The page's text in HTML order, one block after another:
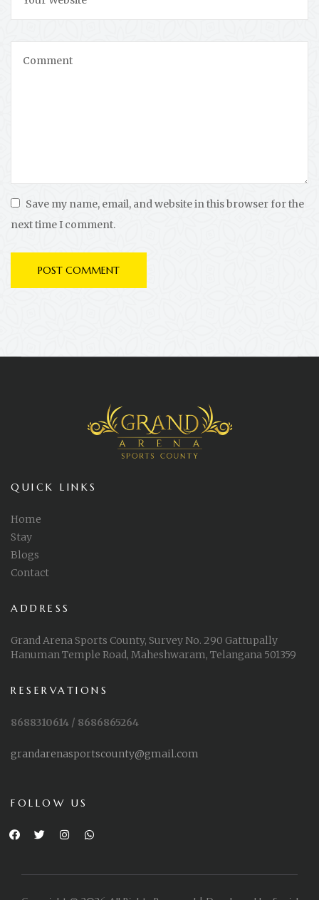
Save my name, email, and website in this browser for the
next time I comment.
QUICK LINKS
Home
Stay
Blogs
Contact
ADDRESS
Grand Arena Sports County, Survey No. 290 Gattupally
Hanuman Temple Road, Maheshwaram, Telangana 501359
RESERVATIONS
8688310614 / 8686865264
grandarenasportscounty@gmail.com
FOLLOW US